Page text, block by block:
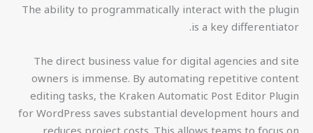
The ability to programmatically interact with the plugin
is a key differentiator.
The direct business value for digital agencies and site
owners is immense. By automating repetitive content
editing tasks, the Kraken Automatic Post Editor Plugin
for WordPress saves substantial development hours and